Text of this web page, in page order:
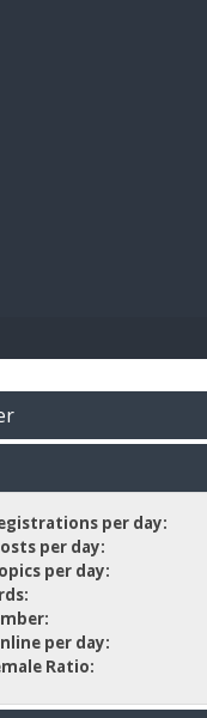
per day:
per day:
per day:
per day:
Ratio: